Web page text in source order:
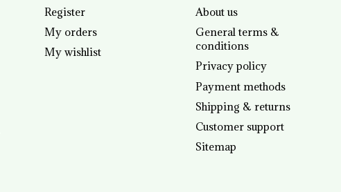
Register
My orders
My wishlist
About us
General terms &
conditions
Privacy policy
Payment methods
Shipping & returns
Customer support
Sitemap